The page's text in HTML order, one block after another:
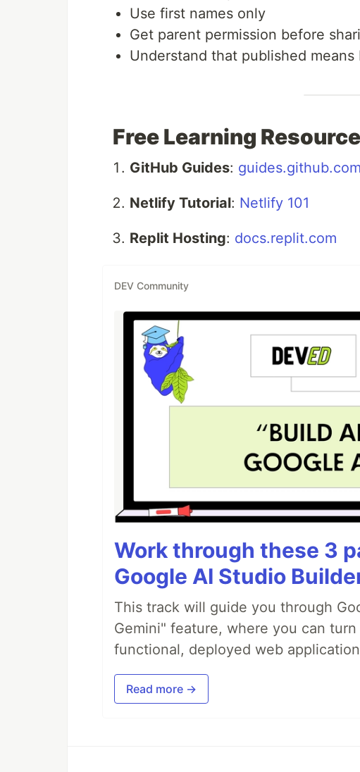
Use first names only
Get parent permission before
Understand that published means
Free Learning
GitHub Guides: guides.github.com
Netlify Tutorial: Netlify 101
Replit Hosting: docs.replit.com
DEV Community
Work through these 3
Google AI Studio
This track will guide you through
Gemini" feature, where you can
functional, deployed web
Read more →